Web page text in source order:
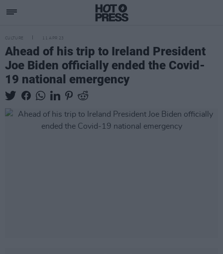
CULTURE 11 APR 23
Ahead of his trip to Ireland President
Joe Biden officially ended the Covid-
19 national emergency